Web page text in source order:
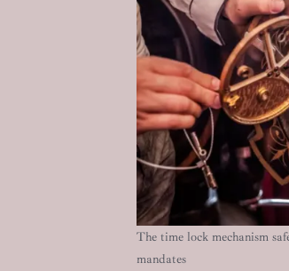
The time lock mechanism
mandates